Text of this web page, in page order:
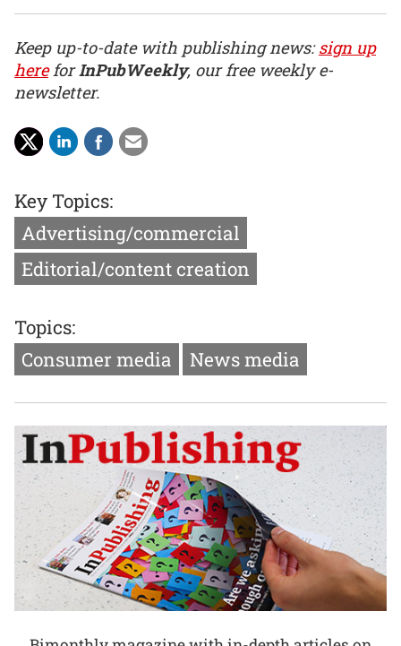
Keep up-to-date with publishing news:sign up
hereforInPubWeekly, our free weekly e-
newsletter.
Key Topics:
Advertising/commercial
Editorial/content creation
Topics:
Consumer media
News media